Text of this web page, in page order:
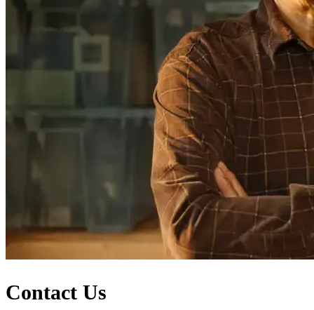
Contact Us